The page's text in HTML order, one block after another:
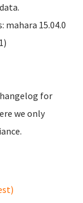
mahara 15.04.0
for
we only